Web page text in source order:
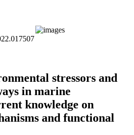
stressors and
in marine
knowledge on
and functional